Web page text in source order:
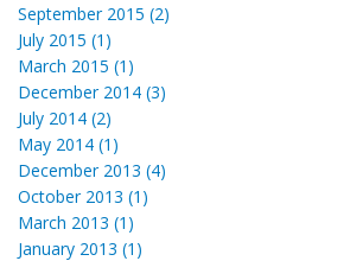
September 2015 (2)
July 2015 (1)
March 2015 (1)
December 2014 (3)
July 2014 (2)
May 2014 (1)
December 2013 (4)
October 2013 (1)
March 2013 (1)
January 2013 (1)